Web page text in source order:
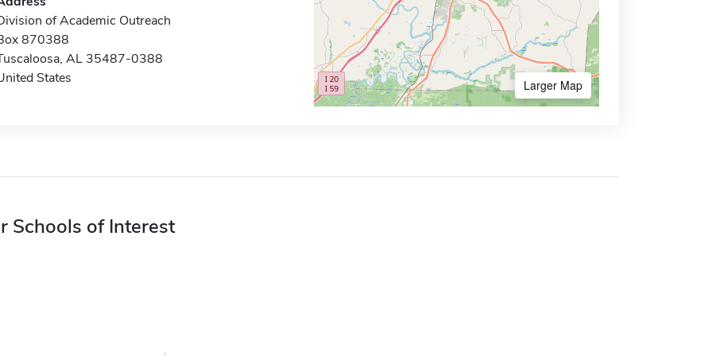
of Academic Outreach
870388
AL 35487-0388
States
Larger Map
Schools of Interest